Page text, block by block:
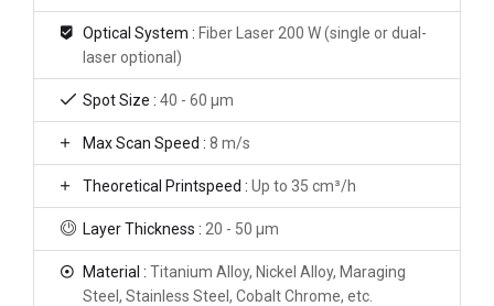
Optical System : Fiber Laser 200 W (single or dual-
laser optional)
Spot Size : 40 - 60 μm
Max Scan Speed : 8 m/s
Theoretical Printspeed : Up to 35 cm³/h
Layer Thickness : 20 - 50 μm
Material : Titanium Alloy, Nickel Alloy, Maraging
Steel, Stainless Steel, Cobalt Chrome, etc.